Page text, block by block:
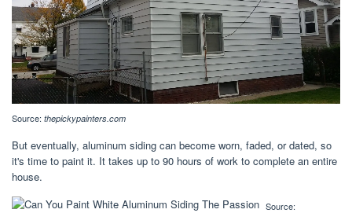
Source: thepickypainters.com
But eventually, aluminum siding can become worn, faded, or dated, so
it's time to paint it. It takes up to 90 hours of work to complete an entire
house.
Source: